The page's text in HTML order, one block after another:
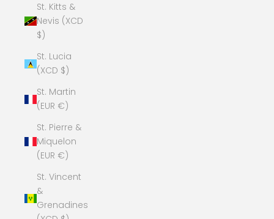
St. Kitts &
Nevis (XCD
$)
St. Lucia
(XCD $)
St. Martin
(EUR €)
St. Pierre &
Miquelon
(EUR €)
St. Vincent
&
Grenadines